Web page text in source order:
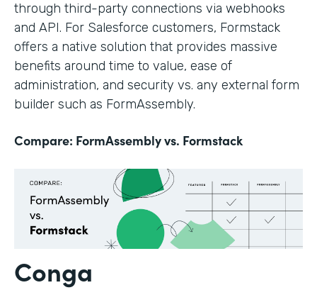
through third-party connections via webhooks
and API. For Salesforce customers, Formstack
offers a native solution that provides massive
benefits around time to value, ease of
administration, and security vs. any external form
builder such as FormAssembly.
Compare: FormAssembly vs. Formstack
Conga